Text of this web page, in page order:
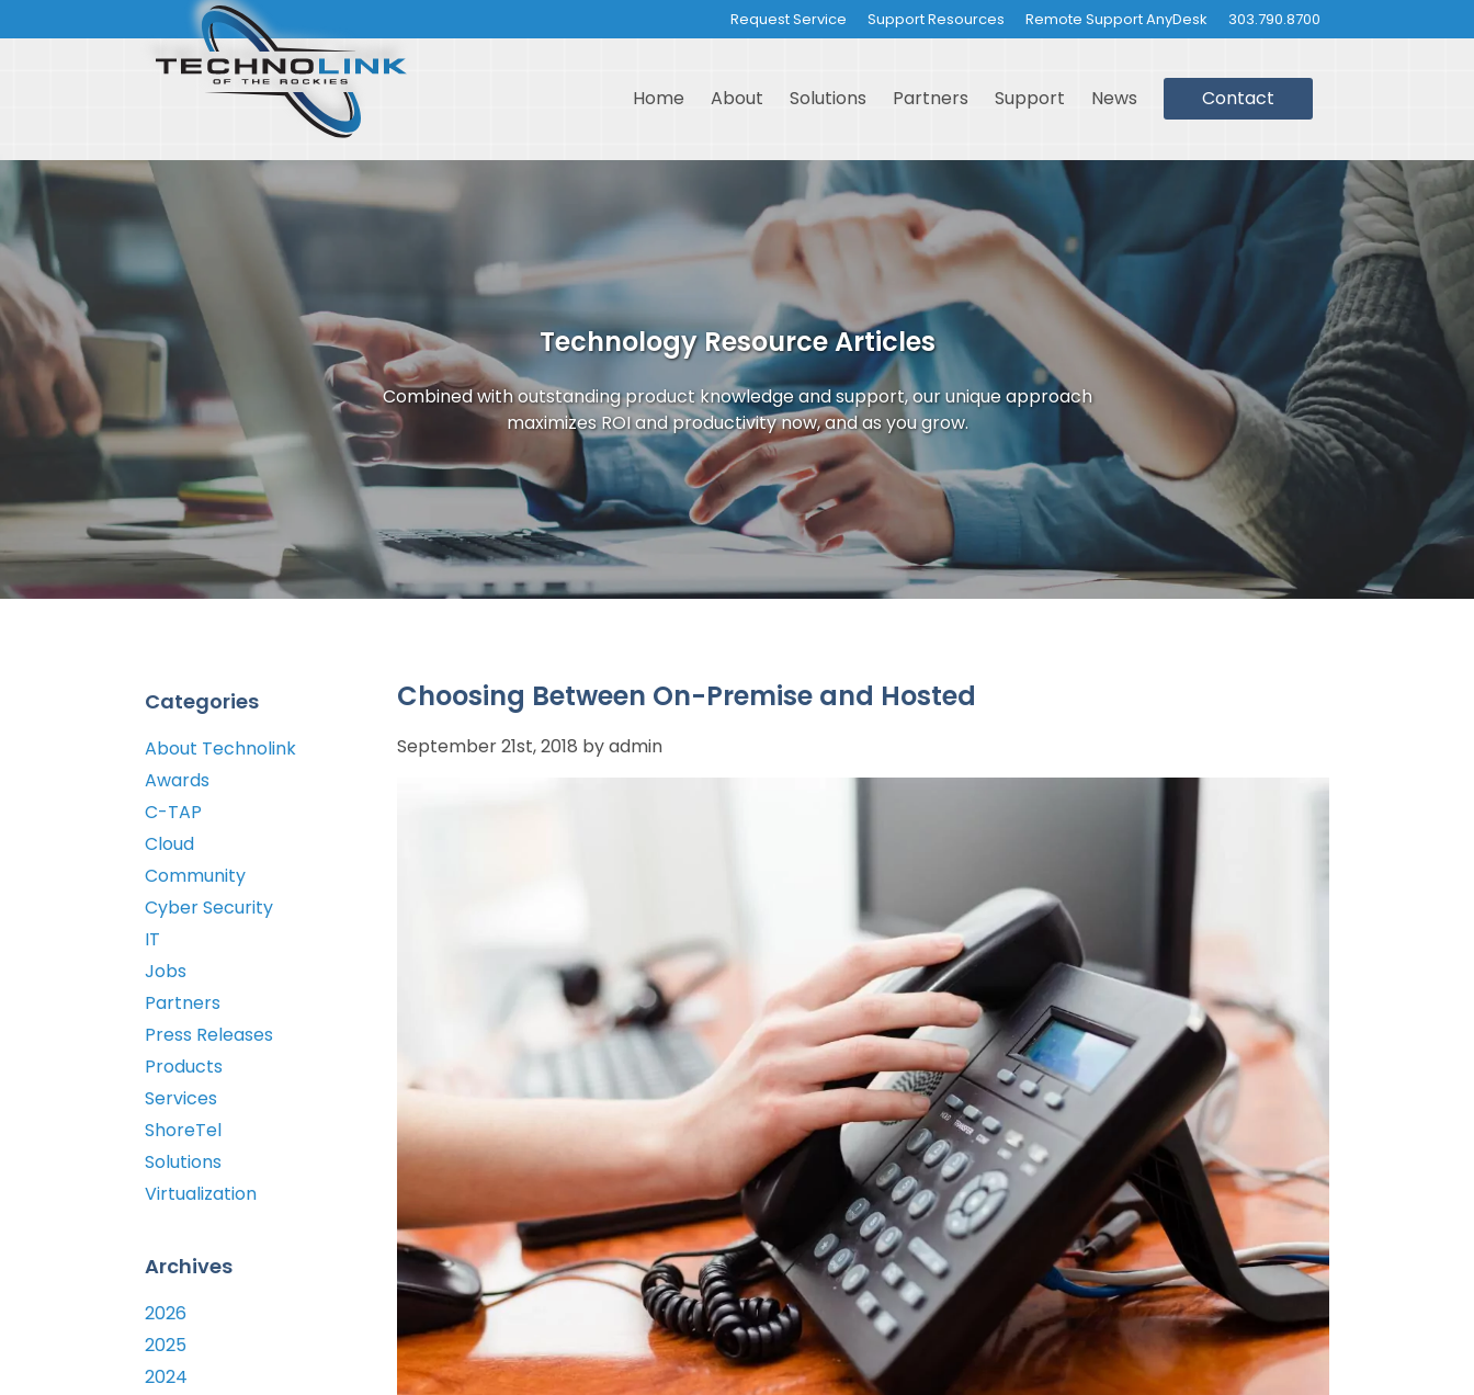
Request Service Support Resources Remote Support AnyDesk 303.790.8700
Home About Solutions Partners Support News Contact
Technology Resource Articles
Combined with outstanding product knowledge and support, our unique approach
maximizes ROI and productivity now, and as you grow.
Choosing Between On-Premise and Hosted
September 21st, 2018 by admin
Categories
About Technolink
Awards
C-TAP
Cloud
Community
Cyber Security
IT
Jobs
Partners
Press Releases
Products
Services
ShoreTel
Solutions
Virtualization
Archives
2026
2025
2024